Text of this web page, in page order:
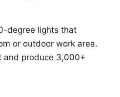
degree lights that
or outdoor work area.
and produce 3,000+